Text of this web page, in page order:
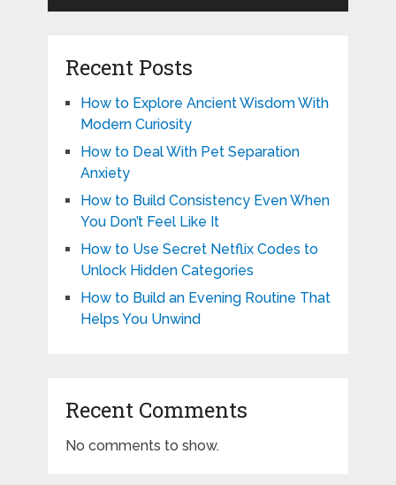
Recent Posts
How to Explore Ancient Wisdom With
Modern Curiosity
How to Deal With Pet Separation
Anxiety
How to Build Consistency Even When
You Don’t Feel Like It
How to Use Secret Netflix Codes to
Unlock Hidden Categories
How to Build an Evening Routine That
Helps You Unwind
Recent Comments
No comments to show.